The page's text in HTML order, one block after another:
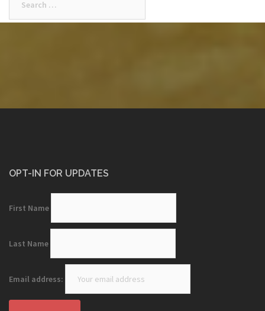
for:
OPT-IN FOR UPDATES
First Name
Last Name
Email address: